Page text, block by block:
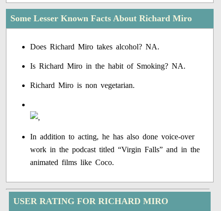
Some Lesser Known Facts About Richard Miro
Does Richard Miro takes alcohol? NA.
Is Richard Miro in the habit of Smoking? NA.
Richard Miro is non vegetarian.
In addition to acting, he has also done voice-over
work in the podcast titled “Virgin Falls” and in the
animated films like Coco.
USER RATING FOR RICHARD MIRO